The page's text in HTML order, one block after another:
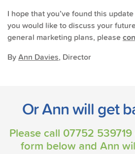
I hope that you’ve found this
you would like to discuss your
general marketing plans, please
ByAnn Davies, Director
Or Ann will get
Please call 07752 539719
form below and Ann